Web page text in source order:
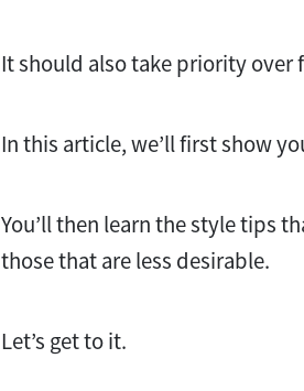
It should also take priority over
In this article, we’ll first show
You’ll then learn the style tips
those that are less desirable.
Let’s get to it.